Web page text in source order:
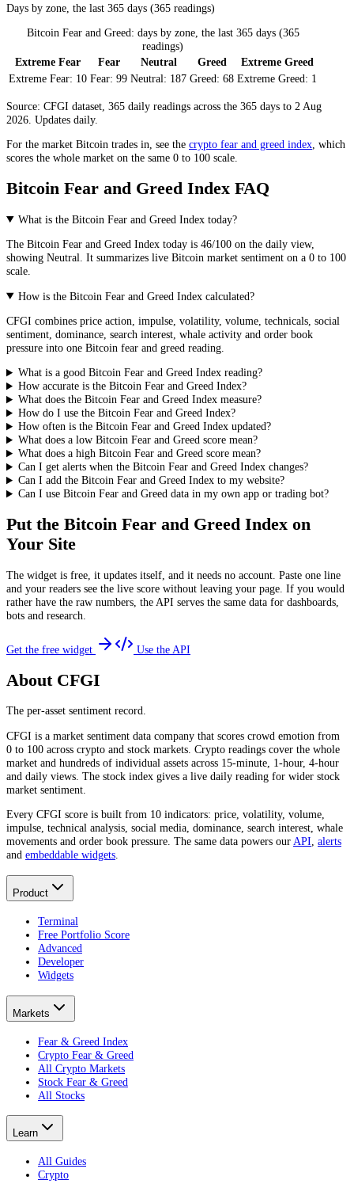
Days by zone, the last 365 days (365 readings)
Bitcoin Fear and Greed: days by zone, the last 365 days (365
readings)
Extreme Fear
Fear Neutral Greed
Extreme Greed
Extreme Fear: 10 Fear: 99 Neutral: 187 Greed: 68 Extreme Greed: 1
Source: CFGI dataset, 365 daily readings across the 365 days to 2 Aug
2026. Updates daily.
For the market Bitcoin trades in, see the crypto fear and greed index , which
scores the whole market on the same 0 to 100 scale.
Bitcoin Fear and Greed Index FAQ
What is the Bitcoin Fear and Greed Index today?
The Bitcoin Fear and Greed Index today is 46/100 on the daily view,
showing Neutral. It summarizes live Bitcoin market sentiment on a 0 to 100
scale.
How is the Bitcoin Fear and Greed Index calculated?
CFGI combines price action, impulse, volatility, volume, technicals, social
sentiment, dominance, search interest, whale activity and order book
pressure into one Bitcoin fear and greed reading.
What is a good Bitcoin Fear and Greed Index reading?
How accurate is the Bitcoin Fear and Greed Index?
What does the Bitcoin Fear and Greed Index measure?
How do I use the Bitcoin Fear and Greed Index?
How often is the Bitcoin Fear and Greed Index updated?
What does a low Bitcoin Fear and Greed score mean?
What does a high Bitcoin Fear and Greed score mean?
Can I get alerts when the Bitcoin Fear and Greed Index changes?
Can I add the Bitcoin Fear and Greed Index to my website?
Can I use Bitcoin Fear and Greed data in my own app or trading bot?
Put the Bitcoin Fear and Greed Index on
Your Site
The widget is free, it updates itself, and it needs no account. Paste one line
and your readers see the live score without leaving your page. If you would
rather have the raw numbers, the API serves the same data for dashboards,
bots and research.
Get the free widget Use the API
About CFGI
The per-asset sentiment record.
CFGI is a market sentiment data company that scores crowd emotion from
0 to 100 across crypto and stock markets. Crypto readings cover the whole
market and hundreds of individual assets across 15-minute, 1-hour, 4-hour
and daily views. The stock index gives a live daily reading for wider stock
market sentiment.
Every CFGI score is built from 10 indicators: price, volatility, volume,
impulse, technical analysis, social media, dominance, search interest, whale
movements and order book pressure. The same data powers ourAPI, alerts
and embeddable widgets.
Product
Terminal
Free Portfolio Score
Advanced
Developer
Widgets
Markets
Fear & Greed Index
Crypto Fear & Greed
All Crypto Markets
Stock Fear & Greed
All Stocks
Learn
All Guides
Crypto